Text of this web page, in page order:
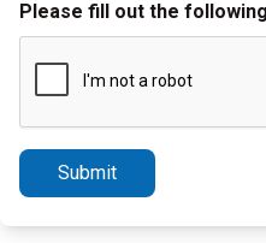
Please fill out the
Submit